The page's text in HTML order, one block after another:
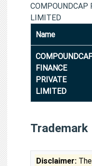
COMPOUNDCAP
LIMITED
Name
FINANCE
PRIVATE
LIMITED
Trademark
Disclaimer: